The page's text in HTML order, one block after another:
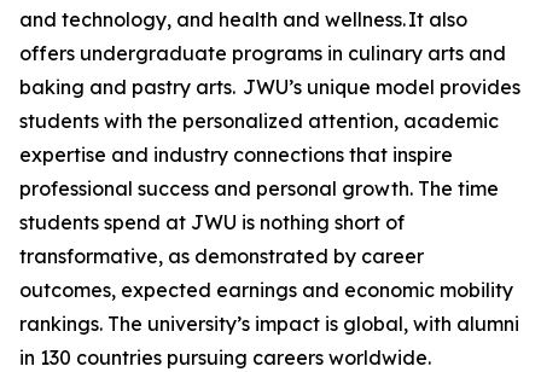
and technology, and health and wellness. It also
offers undergraduate programs in culinary arts and
baking and pastry arts. JWU’s unique model provides
students with the personalized attention, academic
expertise and industry connections that inspire
professional success and personal growth. The time
students spend at JWU is nothing short of
transformative, as demonstrated by career
outcomes, expected earnings and economic mobility
rankings. The university’s impact is global, with alumni
in 130 countries pursuing careers worldwide.